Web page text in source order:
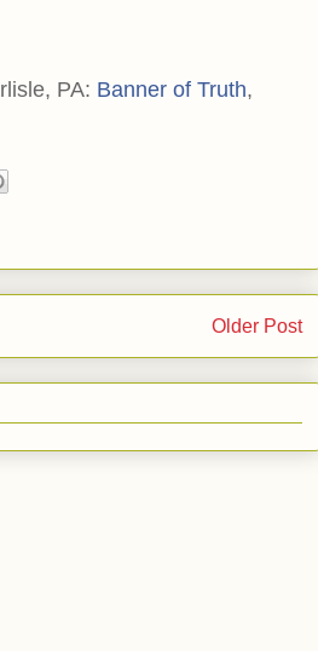
PA: Banner of Truth,
Older Post